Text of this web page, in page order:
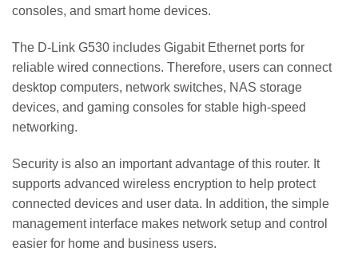
consoles, and smart home devices.
The D-Link G530 includes Gigabit Ethernet ports for
reliable wired connections. Therefore, users can connect
desktop computers, network switches, NAS storage
devices, and gaming consoles for stable high-speed
networking.
Security is also an important advantage of this router. It
supports advanced wireless encryption to help protect
connected devices and user data. In addition, the simple
management interface makes network setup and control
easier for home and business users.